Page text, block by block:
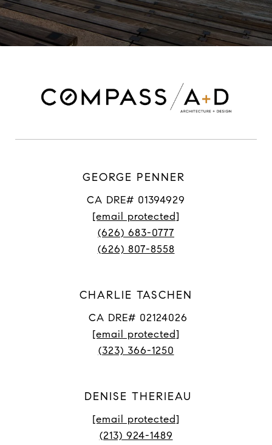
GEORGE PENNER
CA DRE# 01394929
[email protected]
(626) 683-0777
(626) 807-8558
CHARLIE TASCHEN
CA DRE# 02124026
[email protected]
(323) 366-1250
DENISE THERIEAU
[email protected]
(213) 924-1489